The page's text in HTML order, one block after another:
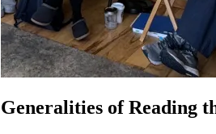
Generalities of Reading